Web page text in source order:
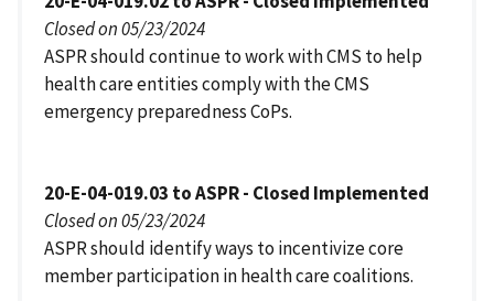
Closed on 05/23/2024
ASPR should continue to work with CMS to help
health care entities comply with the CMS
emergency preparedness CoPs.
20-E-04-019.03 to ASPR - Closed Implemented
Closed on 05/23/2024
ASPR should identify ways to incentivize core
member participation in health care coalitions.